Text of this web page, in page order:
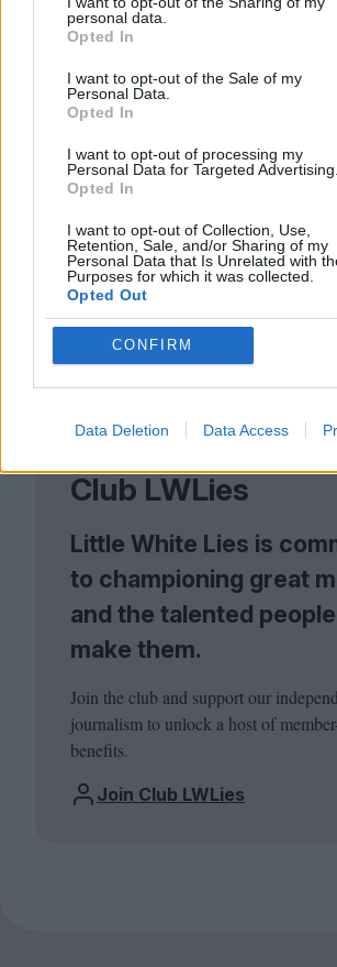
I want to opt-out of the Sharing of my
personal data.
Opted In
I want to opt-out of the Sale of my
Personal Data.
Opted In
I want to opt-out of processing my
Personal Data for Targeted Advertising.
Opted In
I want to opt-out of Collection, Use,
Retention, Sale, and/or Sharing of my
Personal Data that Is Unrelated with
Purposes for which it was collected.
Opted Out
CONFIRM
Data Deletion Data Access
any surprise that we’re ever
a genre that combines reality
bit of magic? Magical realism
laughter, healing and new
knowing in a confounding
a well-worn Emily Dickinson
hour: Hope is the thing
Club LWLies
Little White Lies is
to championing great
and the talented
make them.
Join the club and support our
journalism to unlock a host of
benefits.
Join Club LWLies